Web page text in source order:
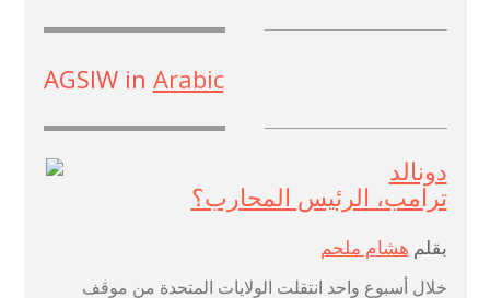
AGSIW in Arabic
دونالد
ترامب، الرئيس المحارب؟
بقلم هشام ملحم
خلال أسبوع واحد انتقلت الولايات المتحدة من موقف